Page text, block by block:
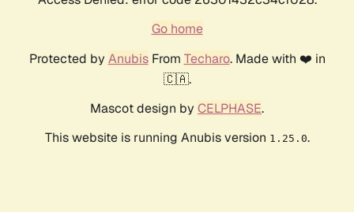
Go home
Protected by AnubisFrom Techaro. Made with ❤️ in
🇨🇦.
Mascot design by CELPHASE.
This website is running Anubis version 1.25.0.